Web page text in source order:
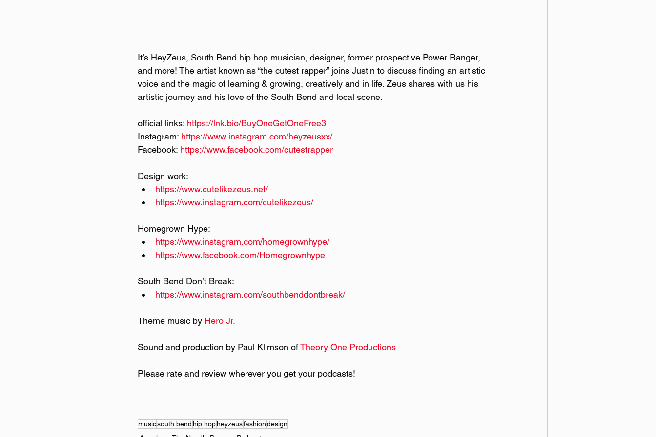
It’s HeyZeus, South Bend hip hop musician, designer, former prospective Power Ranger,
and more! The artist known as “the cutest rapper” joins Justin to discuss finding an artistic
voice and the magic of learning & growing, creatively and in life. Zeus shares with us his
artistic journey and his love of the South Bend and local scene.
official links: https://lnk.bio/BuyOneGetOneFree3
Instagram: https://www.instagram.com/heyzeusxx/
Facebook: https://www.facebook.com/cutestrapper
Design work:
https://www.cutelikezeus.net/
https://www.instagram.com/cutelikezeus/
Homegrown Hype:
https://www.instagram.com/homegrownhype/
https://www.facebook.com/Homegrownhype
South Bend Don’t Break:
https://www.instagram.com/southbenddontbreak/
Theme music by Hero Jr.
Sound and production by Paul Klimson of Theory One Productions
Please rate and review wherever you get your podcasts!
musicsouth bendhip hopheyzeusfashiondesign